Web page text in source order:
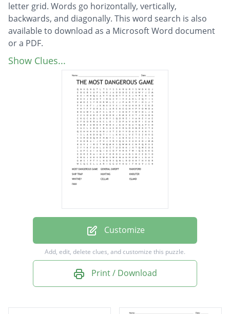
letter grid. Words go horizontally, vertically,
backwards, and diagonally. This word search is also
available to download as a Microsoft Word document
or a PDF.
Description
MOST DANGEROUS GAME
GENERAL ZAROFF
Show Clues...
Customize
Add, edit, delete clues, and customize this puzzle.
Print / Download